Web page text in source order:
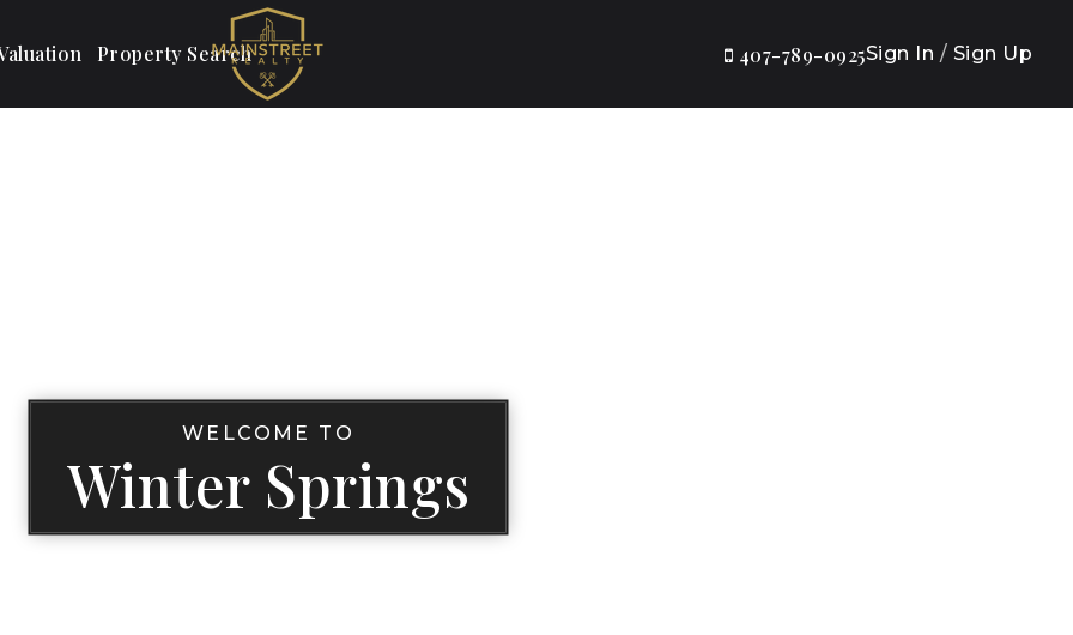
Property Search 407-789-0925Sign In / Sign Up
WELCOME TO
Winter Springs